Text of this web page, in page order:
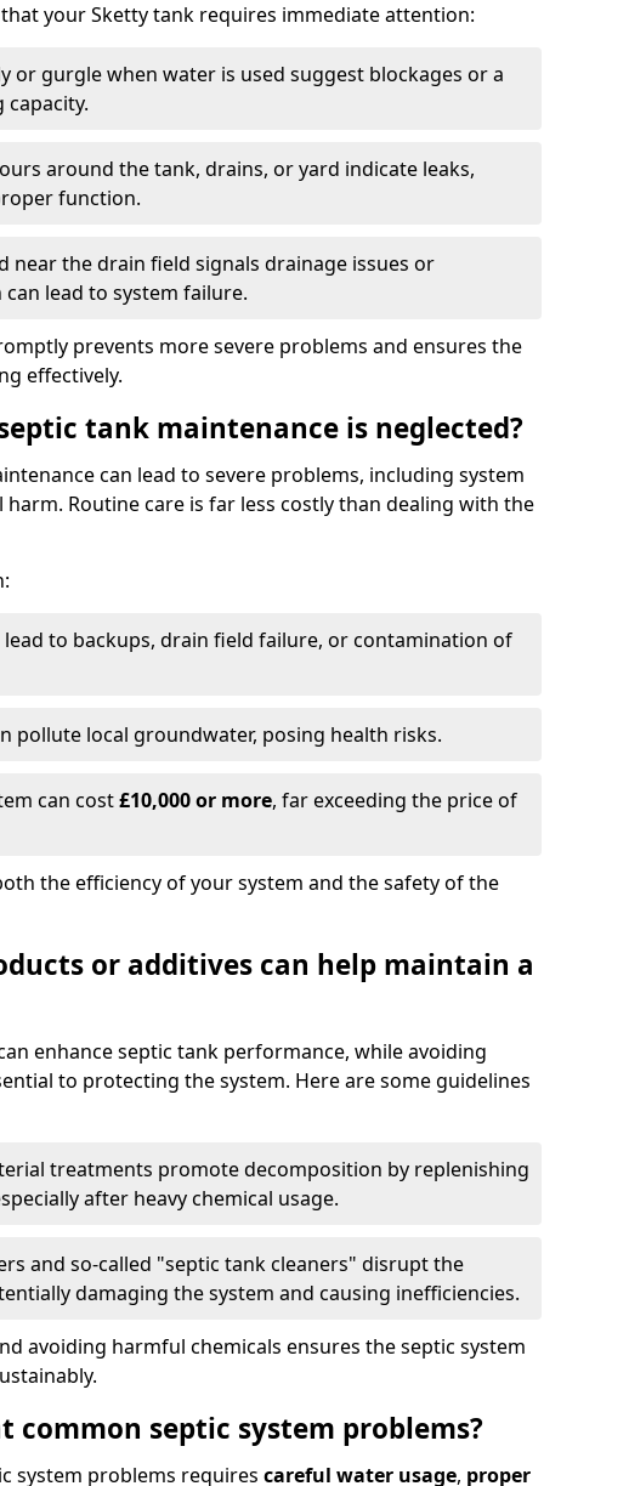
your Sketty tank requires immediate attention:
or gurgle when water is used suggest blockages or a
capacity.
around the tank, drains, or yard indicate leaks,
function.
near the drain field signals drainage issues or
lead to system failure.
prevents more severe problems and ensures the
effectively.
tank maintenance is neglected?
can lead to severe problems, including system
Routine care is far less costly than dealing with the
to backups, drain field failure, or contamination of
pollute local groundwater, posing health risks.
can cost£10,000 or more, far exceeding the price of
the efficiency of your system and the safety of the
or additives can help maintain a
enhance septic tank performance, while avoiding
to protecting the system. Here are some guidelines
treatments promote decomposition by replenishing
after heavy chemical usage.
and so-called "septic tank cleaners" disrupt the
damaging the system and causing inefficiencies.
avoiding harmful chemicals ensures the septic system
common septic system problems?
system problems requires careful water usage, proper